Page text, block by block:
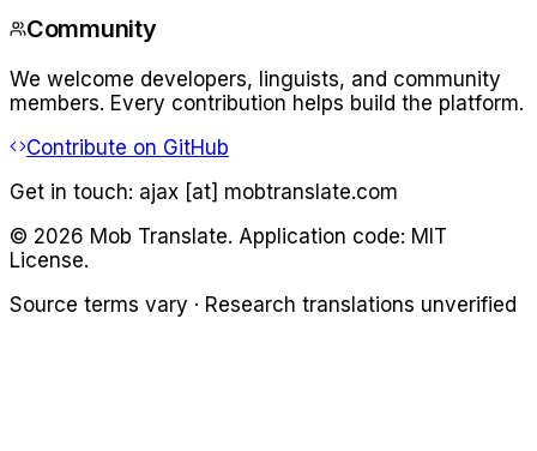
Community
We welcome developers, linguists, and community
members. Every contribution helps build the platform.
Contribute on GitHub
Get in touch: ajax [at] mobtranslate.com
© 2026 Mob Translate. Application code: MIT
License.
Source terms vary · Research translations unverified